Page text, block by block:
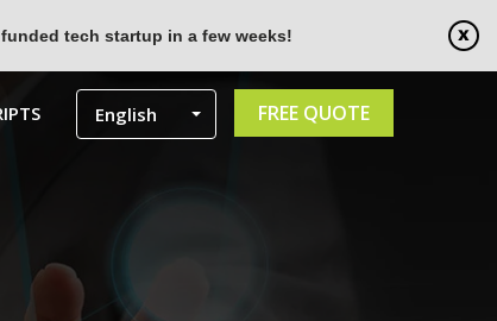
tech startup in a few weeks!
FREE QUOTE
English